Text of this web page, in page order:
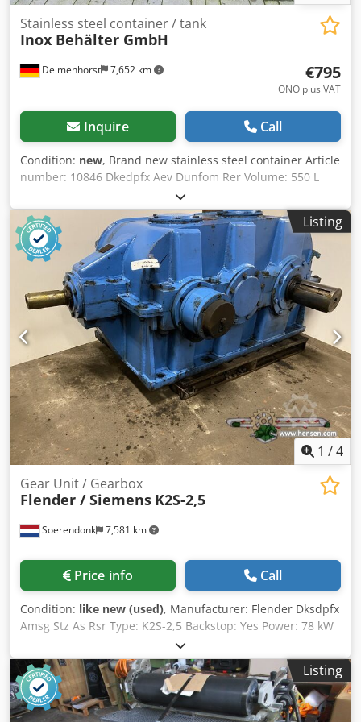
Delmenhorst 7,652 km
Stainless steel container / tank
Inox Behälter GmbH
€795
ONO plus VAT
Inquire Call
Condition: new, Brand new stainless steel container Article
number: 10846 Dkedpfx Aev Dunfom Rer Volume: 550 L
Type: Standing on a plastic pallet Material (in contact with
the media): Stainless steel V2A / AISI 304 Number of
fixings: Plastic pallet Bottom: Dished bottom Max.
operating pressure: Atmospheric Container dimensions:
Inner diameter: 815mm Outer diameter: 890mm Total
height: 1330mm Cylindrical height: 1070mm Total width:
890mm Materials: Inside: 14301 / AISI 304 Outside parts:
14301 / AISI 304 Facilities: Nameplate: no Outlet diameter:
50mm Distance from drain to floor: 160mm
Listing
1 /4
Soerendonk 7,581 km
Gear Unit / Gearbox
Flender / Siemens K2S-2,5
Price info Call
Condition: like new (used), Manufacturer: Flender Dksdpfx
Amsg Stz As Rsr Type: K2S-2,5 Backstop: Yes Power: 78 kW
Ratio: 44,16:1 RPM in/out: 1.400 / 31,7 Shaft ø in: 65 mm
Shaft ø out: 140 mm
Listing